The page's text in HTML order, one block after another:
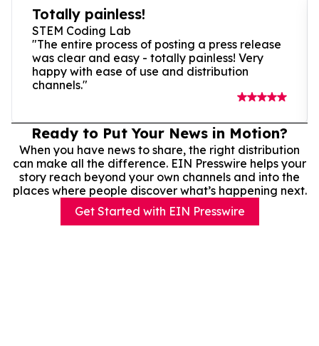
Totally painless!
STEM Coding Lab
"The entire process of posting a press release
was clear and easy - totally painless! Very
happy with ease of use and distribution
channels."
Ready to Put Your News in Motion?
When you have news to share, the right distribution
can make all the difference. EIN Presswire helps your
story reach beyond your own channels and into the
places where people discover what’s happening next.
Get Started with EIN Presswire